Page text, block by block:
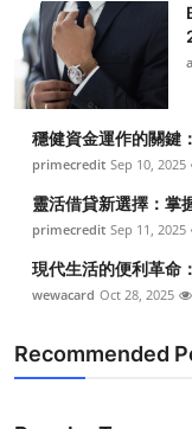
穩健資金運作的關鍵
primecredit Sep 10, 2025
靈活借貸新選擇：掌
primecredit Sep 11, 2025
現代生活的便利革命
wewacard Oct 28, 2025
Recommended